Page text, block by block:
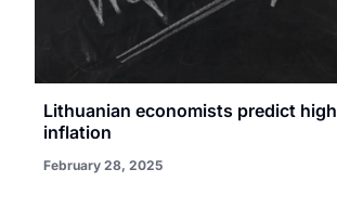
Lithuanian economists predict high
inflation
February 28, 2025